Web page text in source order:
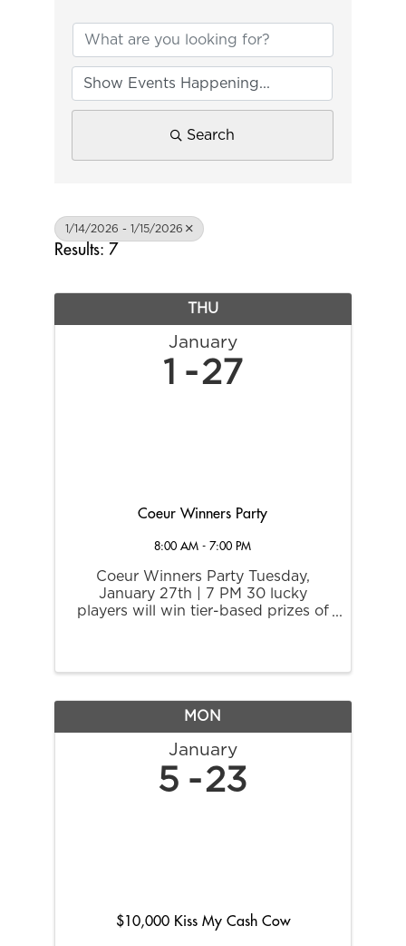
Search
1/14/2026 - 1/15/2026
Results: 7
THU
January
1 27
Coeur Winners Party
8:00 AM - 7:00 PM
Coeur Winners Party Tuesday,
January 27th | 7 PM 30 lucky
players will win tier-based prizes of
card in the previous ...
MON
January
5 23
$10,000 Kiss My Cash Cow